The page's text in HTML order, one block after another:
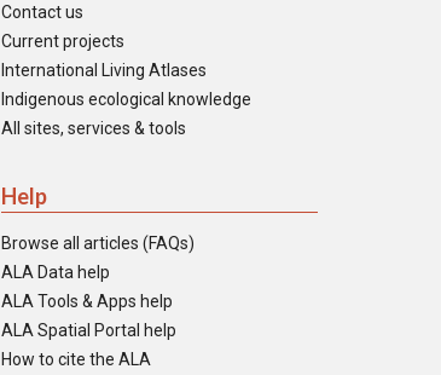
Contact us
Current projects
International Living Atlases
Indigenous ecological knowledge
All sites, services & tools
Help
Browse all articles (FAQs)
ALA Data help
ALA Tools & Apps help
ALA Spatial Portal help
How to cite the ALA